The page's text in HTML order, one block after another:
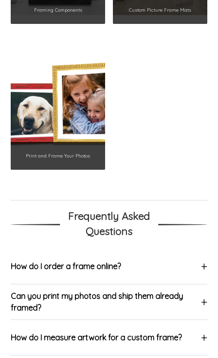
Framing Components Custom Picture Frame Mats
Print and Frame Your Photos
Frequently Asked
Questions
How do I order a frame online?
Can you print my photos and ship them already
framed?
How do I measure artwork for a custom frame?